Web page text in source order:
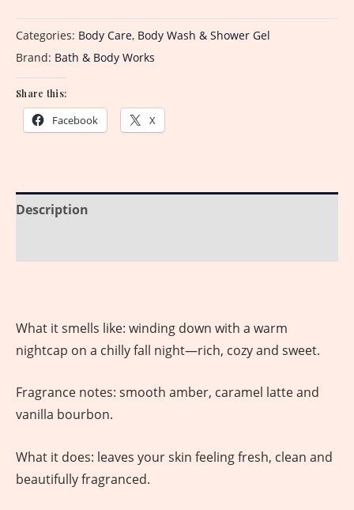
Categories: Body Care, Body Wash & Shower Gel
Brand: Bath & Body Works
Share this:
Facebook X
Description
What it smells like: winding down with a warm
nightcap on a chilly fall night—rich, cozy and sweet.
Fragrance notes: smooth amber, caramel latte and
vanilla bourbon.
What it does: leaves your skin feeling fresh, clean and
beautifully fragranced.